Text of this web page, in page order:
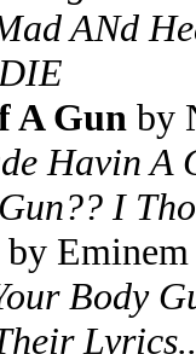
ANd
A Gun by
Havin A
I
by
Body